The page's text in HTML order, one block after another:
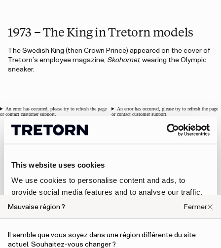
This website uses cookies
We use cookies to personalise content and ads, to
provide social media features and to analyse our traffic.
We also share information about your use of our site with
provided to them or that they’ve collected from your use
1973 – The King in Tretorn models
The Swedish King (then Crown Prince) appeared on the cover of
Tretorn’s employee magazine, Skohornet, wearing the Olympic
sneaker.
An error has occurred, please try to refresh the page
or contact customer support.
An error has occurred, please try to refresh the page
or contact customer support.
1976 - Clog for ABBA
In 1976, Tretorn introduced a special collaboration with ABBA,
designing a limited edition of Tretorn x ABBA clogs. This marked
Tretorn’s first musical collaboration, and it was a significant
opportunity, as ABBA was one of the most famous groups in
An error has occurred, please try to refresh the page or contact customer support.
Mauvaise région ? Fermer
Il semble que vous soyez dans une région différente du site
actuel. Souhaitez-vous changer ?